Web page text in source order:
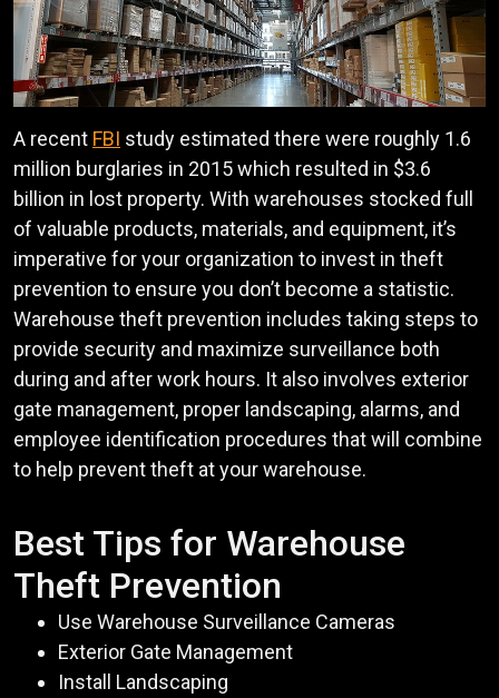
A recent FBI study estimated there were roughly 1.6
million burglaries in 2015 which resulted in $3.6
billion in lost property. With warehouses stocked full
of valuable products, materials, and equipment, it’s
imperative for your organization to invest in theft
prevention to ensure you don’t become a statistic.
Warehouse theft prevention includes taking steps to
provide security and maximize surveillance both
during and after work hours. It also involves exterior
gate management, proper landscaping, alarms, and
employee identification procedures that will combine
to help prevent theft at your warehouse.
Best Tips for Warehouse
Theft Prevention
Use Warehouse Surveillance Cameras
Exterior Gate Management
Install Landscaping